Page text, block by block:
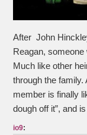
After John
Reagan, someone
Much like other
through the
member is finally
dough off it”, and
io9: